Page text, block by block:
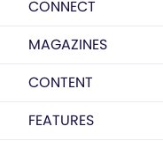
CONNECT
MAGAZINES
CONTENT
FEATURES